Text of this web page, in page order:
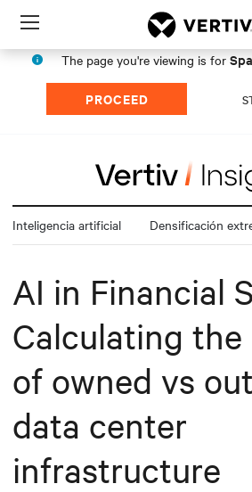
Menu
The page you're viewing is for
PROCEED
Inteligencia artificial Densificación
AI in Financial
Calculating
of owned vs
data center
infrastructure